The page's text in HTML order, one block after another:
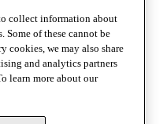
Association. All rights
collect information about
Some of these cannot be
cookies, we may also share
and analytics partners
learn more about our